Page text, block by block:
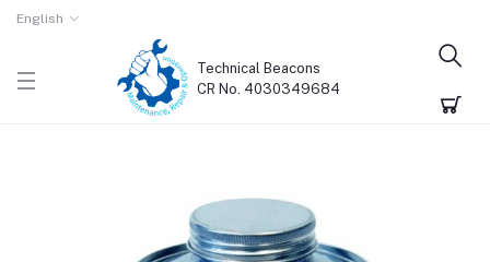
English
Technical Beacons
CR No. 4030349684